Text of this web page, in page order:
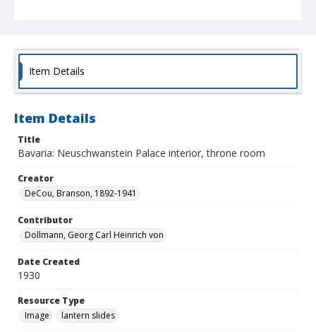
Item Details
Item Details
Title
Bavaria: Neuschwanstein Palace interior, throne room
Creator
DeCou, Branson, 1892-1941
Contributor
Dollmann, Georg Carl Heinrich von
Date Created
1930
Resource Type
Image
lantern slides